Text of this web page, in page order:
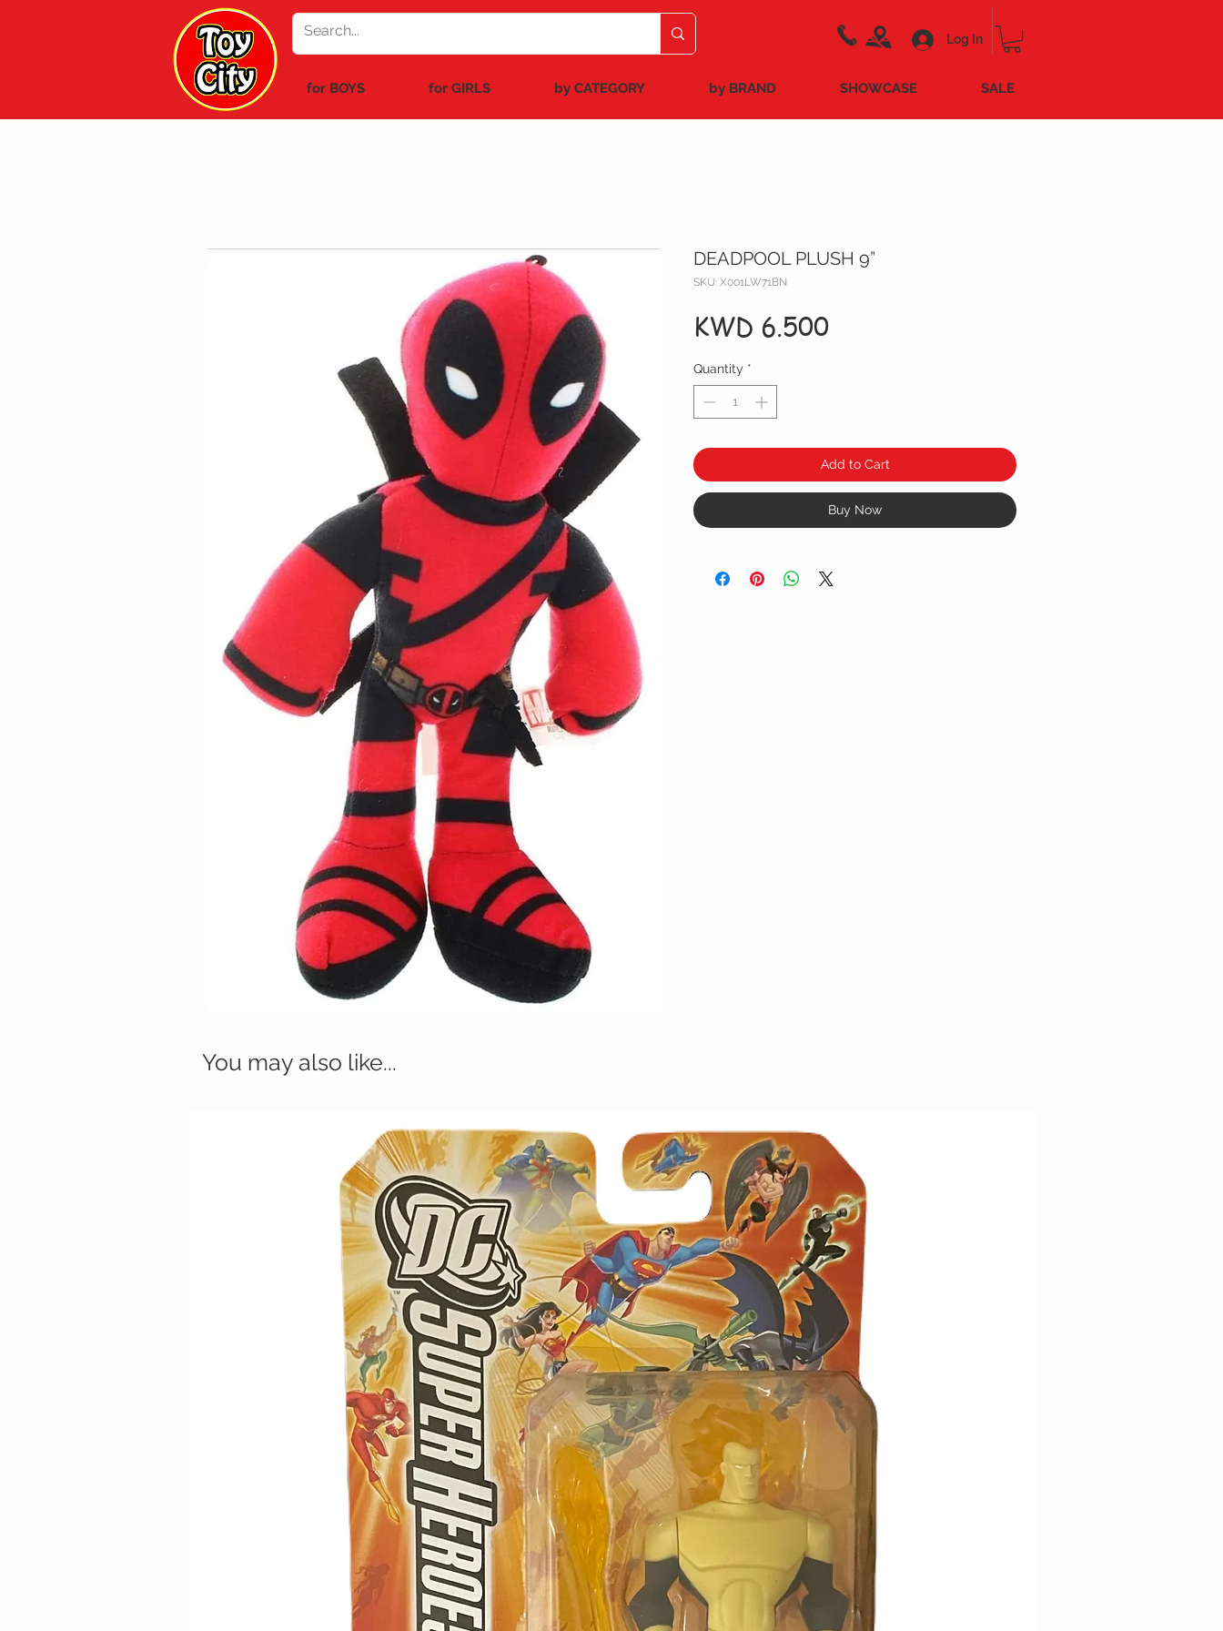
for BOYS for GIRLS by CATEGORY by BRAND SHOWCASE SALE
Log In
DEADPOOL PLUSH 9”
SKU: X001LW71BN
KWD 6.500Price
Quantity *
Add to Cart
Buy Now
You may also like...